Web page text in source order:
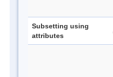
Subsetting using
attributes